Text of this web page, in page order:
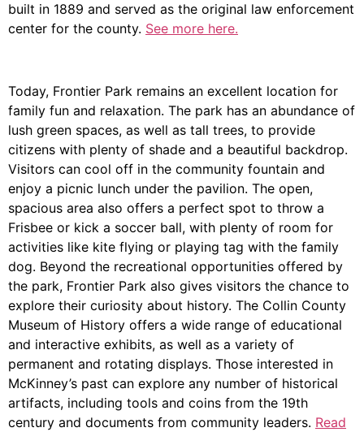
built in 1889 and served as the original law enforcement
center for the county. See more here.
Today, Frontier Park remains an excellent location for
family fun and relaxation. The park has an abundance of
lush green spaces, as well as tall trees, to provide
citizens with plenty of shade and a beautiful backdrop.
Visitors can cool off in the community fountain and
enjoy a picnic lunch under the pavilion. The open,
spacious area also offers a perfect spot to throw a
Frisbee or kick a soccer ball, with plenty of room for
activities like kite flying or playing tag with the family
dog. Beyond the recreational opportunities offered by
the park, Frontier Park also gives visitors the chance to
explore their curiosity about history. The Collin County
Museum of History offers a wide range of educational
and interactive exhibits, as well as a variety of
permanent and rotating displays. Those interested in
McKinney’s past can explore any number of historical
artifacts, including tools and coins from the 19th
century and documents from community leaders. Read